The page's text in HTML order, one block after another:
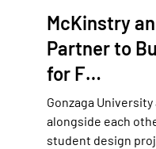
McKinstry
Partner to
for F…
Gonzaga
alongside each
student design